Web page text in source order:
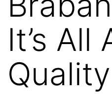
It’s All
Quality